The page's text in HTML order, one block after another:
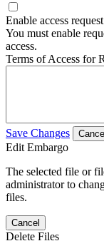
Enable access request
You must enable
access.
Terms of Access for
Save Changes
Edit Embargo
The selected file or
administrator to
files.
Cancel
Delete Files